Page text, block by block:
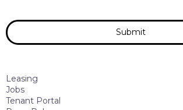
Submit
Leasing
Jobs
Tenant Portal